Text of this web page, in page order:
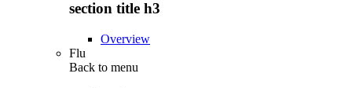
section title h3
Overview
Flu
Back to menu